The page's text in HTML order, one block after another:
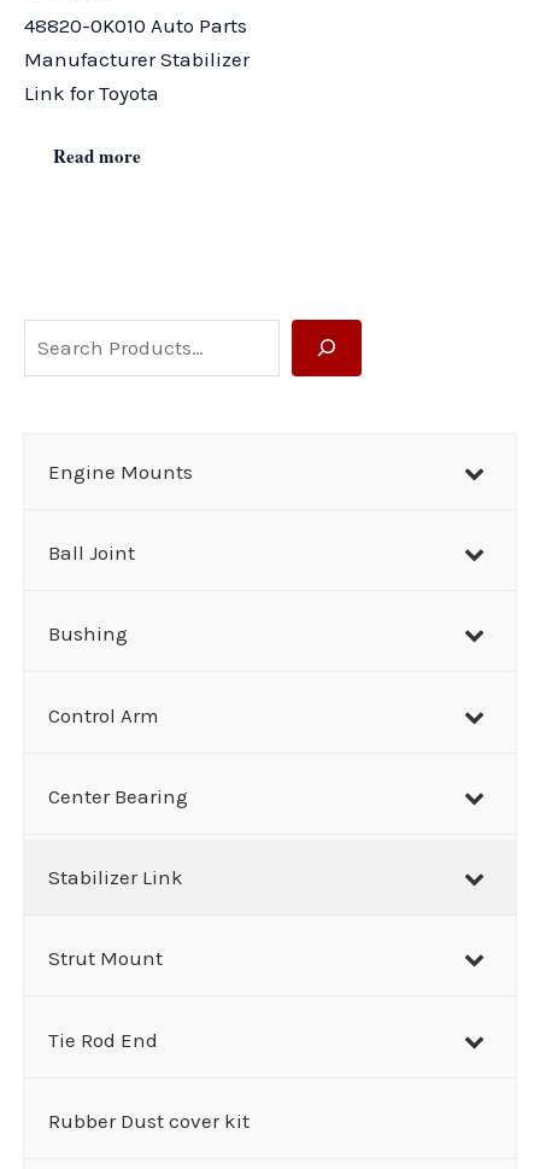
e
Engine Mounts
Ball Joint
Bushing
Control Arm
Center Bearing
Stabilizer Link
Strut Mount
Tie Rod End
Rubber Dust cover kit
48820-0K010 Auto Parts
Manufacturer Stabilizer
Link for Toyota
Read more